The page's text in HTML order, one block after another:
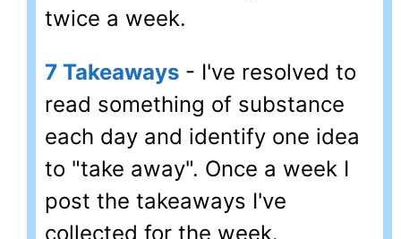
twice a week.
7 Takeaways - I've resolved to
read something of substance
each day and identify one idea
to "take away". Once a week I
post the takeaways I've
collected for the week.